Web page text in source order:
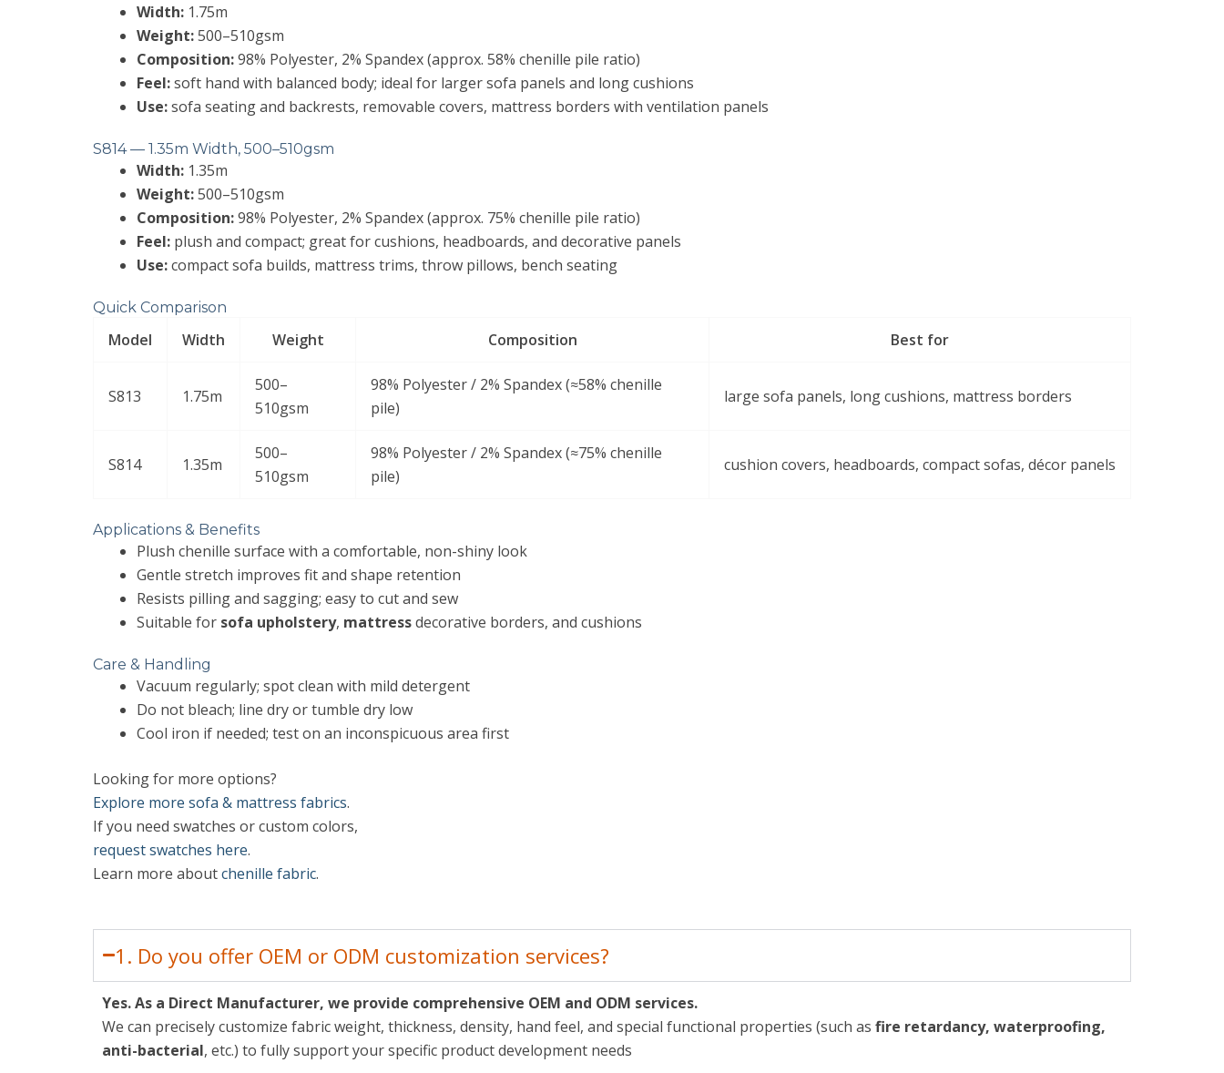
Width: 1.75m
Weight:500–510gsm
Composition:98% Polyester, 2% Spandex (approx. 58% chenille pile ratio)
Feel:soft hand with balanced body; ideal for larger sofa panels and long cushions
Use:sofa seating and backrests, removable covers, mattress borders with ventilation panels
S814 — 1.35m Width, 500–510gsm
Width: 1.35m
Weight:500–510gsm
Composition:98% Polyester, 2% Spandex (approx. 75% chenille pile ratio)
Feel: plush and compact; great for cushions, headboards, and decorative panels
Use:compact sofa builds, mattress trims, throw pillows, bench seating
Quick Comparison
Model Width Weight Composition Best for
S813 1.75m
500–
510gsm
98% Polyester / 2% Spandex (≈58% chenille
pile)
large sofa panels, long cushions, mattress borders
S814 1.35m
500–
510gsm
98% Polyester / 2% Spandex (≈75% chenille
pile)
cushion covers, headboards, compact sofas, décor panels
Applications & Benefits
Plush chenille surface with a comfortable, non-shiny look
Gentle stretch improves fit and shape retention
Resists pilling and sagging; easy to cut and sew
Suitable for sofa upholstery, mattressdecorative borders, and cushions
Care & Handling
Vacuum regularly; spot clean with mild detergent
Do not bleach; line dry or tumble dry low
Cool iron if needed; test on an inconspicuous area first
Looking for more options?
Explore more sofa & mattress fabrics.
If you need swatches or custom colors,
request swatches here.
Learn more aboutchenille fabric.
1. Do you offer OEM or ODM customization services?
Yes. As a Direct Manufacturer, we provide comprehensive OEM and ODM services.
We can precisely customize fabric weight, thickness, density, hand feel, and special functional properties (such as fire retardancy, waterproofing,
anti-bacterial, etc.) to fully support your specific product development needs